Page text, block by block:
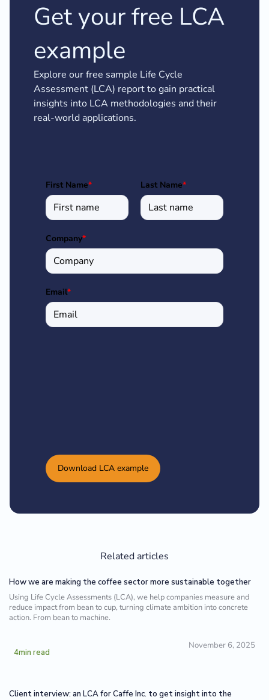
Get your free LCA
example
Explore our free sample Life Cycle
Assessment (LCA) report to gain practical
insights into LCA methodologies and their
real-world applications.
First Name* Last Name*
Company*
Email*
Download LCA example
Related articles
How we are making the coffee sector more sustainable together
Using Life Cycle Assessments (LCA), we help companies measure and
reduce impact from bean to cup, turning climate ambition into concrete
action. From bean to machine.
4min read
November 6, 2025
Client interview: an LCA for Caffe Inc. to get insight into the